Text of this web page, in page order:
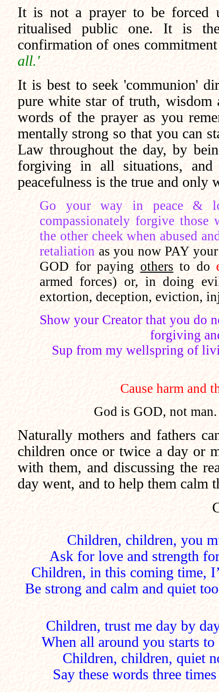
It is not a prayer to be forced
ritualised public one. It is the
confirmation of ones
all.'
It is best to seek 'communion'
pure white star of truth, wisdom
words of the prayer as you
mentally strong so that you can
Law throughout the day, by
forgiving in all situations,
peacefulness is the true and
Go your way in peace &
compassionately forgive those
the other cheek when abused
retaliation as you now PAY
GOD for paying others to do
armed forces) or, in doing
extortion, deception, eviction,
Show your Creator that you do
forgiving
Sup from my wellspring of
Cause harm and
God is GOD, not
Naturally mothers and fathers
children once or twice a day or
with them, and discussing the
day went, and to help them calm
Children, children, you
Ask for love and strength
Children, in this coming time,
Be strong and calm and quiet
Children, trust me day by
When all around you starts
Children, children, quiet
Say these words three